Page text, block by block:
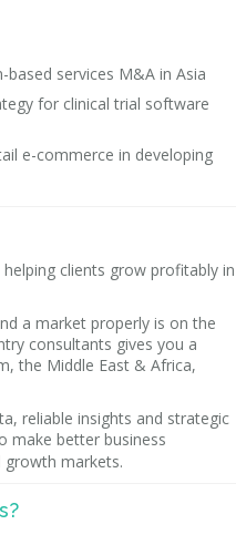
services M&A in Asia
for clinical trial software
e-commerce in developing
clients grow profitably in
a market properly is on the
consultants gives you a
the Middle East & Africa,
reliable insights and strategic
make better business
growth markets.